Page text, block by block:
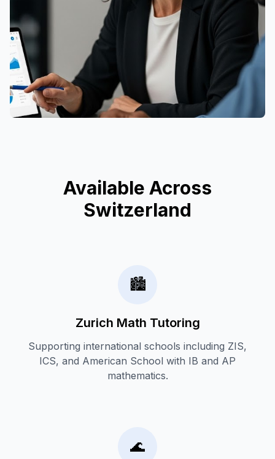
Available Across
Switzerland
🏙️
Zurich Math Tutoring
Supporting international schools including ZIS,
ICS, and American School with IB and AP
mathematics.
🌊